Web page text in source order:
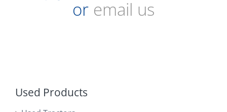
or email us
Used Products